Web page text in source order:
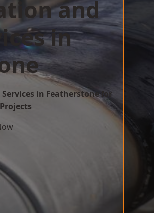
and
in
in Featherstone for